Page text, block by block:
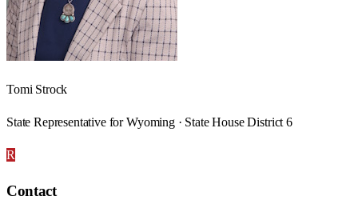
Tomi Strock
State Representative for Wyoming · State House District 6
R
Contact